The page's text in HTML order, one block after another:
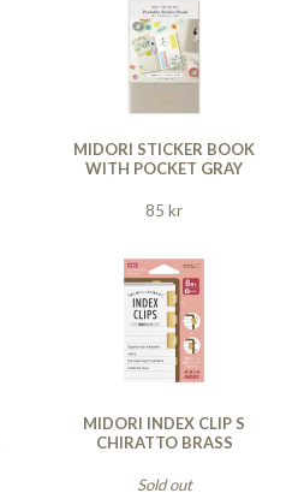
MIDORI STICKER BOOK
WITH POCKET GRAY
85 kr
MIDORI INDEX CLIP S
CHIRATTO BRASS
Sold out